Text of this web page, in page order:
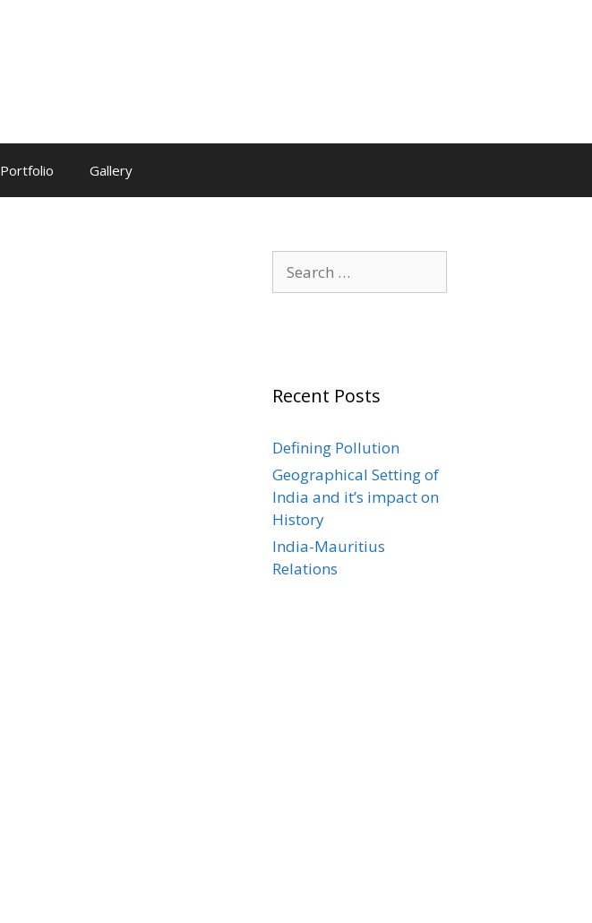
Portfolio Gallery
for:
Recent Posts
Defining Pollution
Geographical Setting of
India and it’s impact on
History
India-Mauritius
Relations